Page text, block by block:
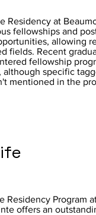
Residency at
fellowships and
allowing
fields. Recent
fellowship
specific
mentioned in the
Residency Program
offers an